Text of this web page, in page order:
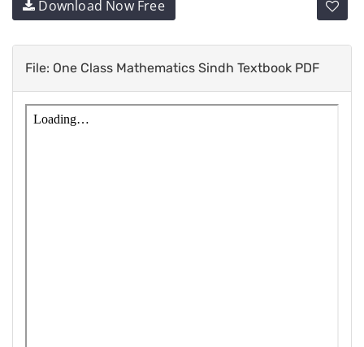
Download Now Free
File: One Class Mathematics Sindh Textbook PDF